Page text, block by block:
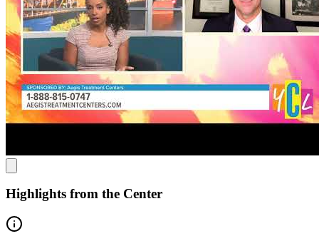
Heal in a Reflective Natural Environment
The clinic is conveniently located with easy access to nearby
communities, providing a supportive environment for recovery.
Situated in the heart of the San Joaquin Valley, Tracy offers
attractions like West Valley Mall, the Grand Theatre Center for the
Arts, and Tracy Oasis Marina. After visiting Aegis, exploring the
local culture and scenic spots offers a peaceful setting for reflection
and rejuvenation.
Highlights from the Center